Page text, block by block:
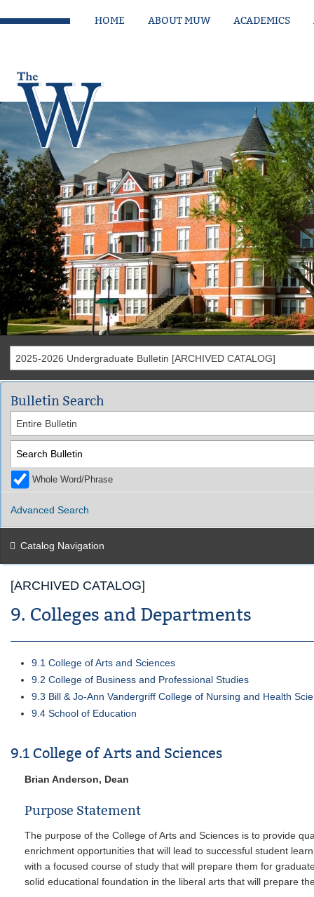
HOME ABOUT MUW ACADEMICS
2025-2026 Undergraduate Bulletin [ARCHIVED CATALOG]
Bulletin Search
Entire Bulletin
Whole Word/Phrase
Advanced Search
Catalog Navigation
[ARCHIVED CATALOG]
9. Colleges and Departments
9.1 College of Arts and Sciences
9.2 College of Business and Professional Studies
9.3 Bill & Jo-Ann Vandergriff College of Nursing and Health
9.4 School of Education
9.1 College of Arts and Sciences
Brian Anderson, Dean
Purpose Statement
The purpose of the College of Arts and Sciences is to provide
enrichment opportunities that will lead to successful student
with a focused course of study that will prepare them for
solid educational foundation in the liberal arts that will prepare